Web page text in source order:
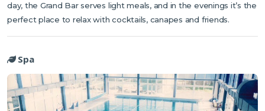
day, the Grand Bar serves light meals, and in the evenings it’s the
perfect place to relax with cocktails, canapes and friends.
Spa